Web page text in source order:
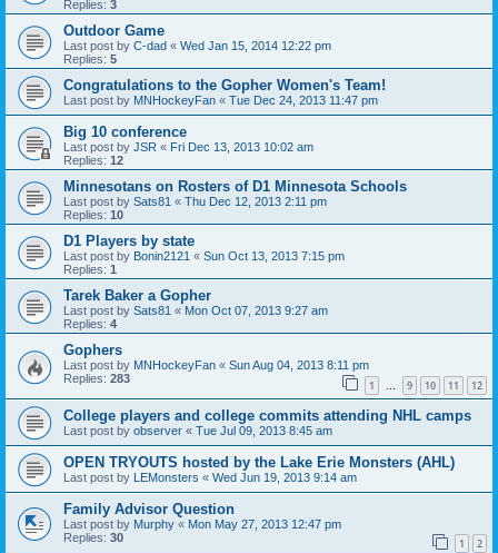
Replies: 3
Outdoor Game
Last post by C-dad « Wed Jan 15, 2014 12:22 pm
Replies: 5
Congratulations to the Gopher Women's Team!
Last post by MNHockeyFan « Tue Dec 24, 2013 11:47 pm
Big 10 conference
Last post by JSR « Fri Dec 13, 2013 10:02 am
Replies: 12
Minnesotans on Rosters of D1 Minnesota Schools
Last post by Sats81 « Thu Dec 12, 2013 2:11 pm
Replies: 10
D1 Players by state
Last post by Bonin2121 « Sun Oct 13, 2013 7:15 pm
Replies: 1
Tarek Baker a Gopher
Last post by Sats81 « Mon Oct 07, 2013 9:27 am
Replies: 4
Gophers
Last post by MNHockeyFan « Sun Aug 04, 2013 8:11 pm
Replies: 283 1 … 9 10 11 12
College players and college commits attending NHL camps
Last post by observer « Tue Jul 09, 2013 8:45 am
OPEN TRYOUTS hosted by the Lake Erie Monsters (AHL)
Last post by LEMonsters « Wed Jun 19, 2013 9:14 am
Family Advisor Question
Last post by Murphy « Mon May 27, 2013 12:47 pm
Replies: 30 1 2